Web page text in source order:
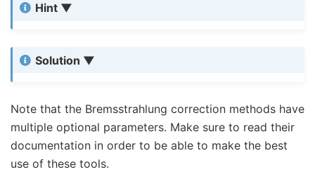
Hint
Solution
Note that the Bremsstrahlung correction methods have
multiple optional parameters. Make sure to read their
documentation in order to be able to make the best
use of these tools.